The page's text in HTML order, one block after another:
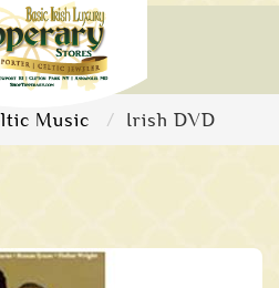
Music Irish DVD